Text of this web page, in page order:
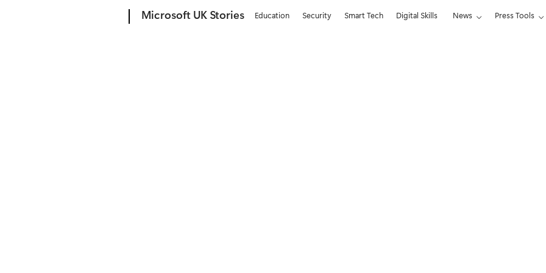
Microsoft UK Stories Education Security Smart Tech Digital Skills News Press Tools